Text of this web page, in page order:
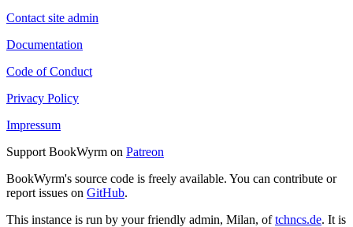
Contact site admin
Documentation
Code of Conduct
Privacy Policy
Impressum
Support BookWyrm on Patreon
BookWyrm's source code is freely available. You can contribute or
report issues on GitHub.
This instance is run by your friendly admin, Milan, oftchncs.de. It is